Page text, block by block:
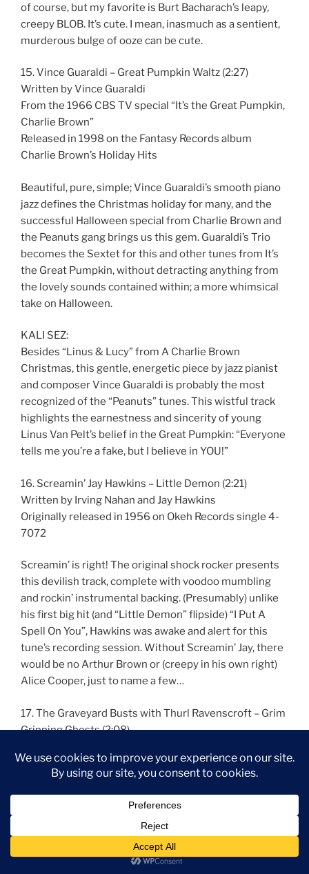
of course, but my favorite is Burt Bacharach’s leapy,
creepy BLOB. It’s cute. I mean, inasmuch as a sentient,
murderous bulge of ooze can be cute.
15. Vince Guaraldi – Great Pumpkin Waltz (2:27)
Written by Vince Guaraldi
From the 1966 CBS TV special “It’s the Great Pumpkin,
Charlie Brown”
Released in 1998 on the Fantasy Records album
Charlie Brown’s Holiday Hits
Beautiful, pure, simple; Vince Guaraldi’s smooth piano
jazz defines the Christmas holiday for many, and the
successful Halloween special from Charlie Brown and
the Peanuts gang brings us this gem. Guaraldi’s Trio
becomes the Sextet for this and other tunes from It’s
the Great Pumpkin, without detracting anything from
the lovely sounds contained within; a more whimsical
take on Halloween.
KALI SEZ:
Besides “Linus & Lucy” from A Charlie Brown
Christmas, this gentle, energetic piece by jazz pianist
and composer Vince Guaraldi is probably the most
recognized of the “Peanuts” tunes. This wistful track
highlights the earnestness and sincerity of young
Linus Van Pelt’s belief in the Great Pumpkin: “Everyone
tells me you’re a fake, but I believe in YOU!”
16. Screamin’ Jay Hawkins – Little Demon (2:21)
Written by Irving Nahan and Jay Hawkins
Originally released in 1956 on Okeh Records single 4-
7072
Screamin’ is right! The original shock rocker presents
this devilish track, complete with voodoo mumbling
and rockin’ instrumental backing. (Presumably) unlike
his first big hit (and “Little Demon” flipside) “I Put A
Spell On You”, Hawkins was awake and alert for this
tune’s recording session. Without Screamin’ Jay, there
would be no Arthur Brown or (creepy in his own right)
Alice Cooper, just to name a few…
17. The Graveyard Busts with Thurl Ravenscroft – Grim
Grinning Ghosts (2:08)
From the Disneyland and Walt Disney World attraction
The Haunted Mansion and the Disneyland Paris
attraction Phantom Manor
New mix edited by Jason Pittman
The swingin’ wake comes to a close with this, the
theme from Disneyland’s Haunted Mansion and